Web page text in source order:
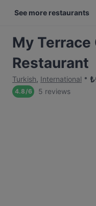
See more restaurants
My Terrace
Restaurant
Turkish, International ₺
4.8/6 5 reviews